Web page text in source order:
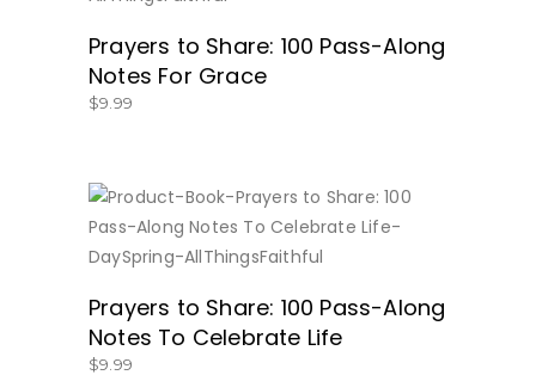
Prayers to Share: 100 Pass-Along
Notes For Grace
$9.99
Prayers to Share: 100 Pass-Along
Notes To Celebrate Life
$9.99